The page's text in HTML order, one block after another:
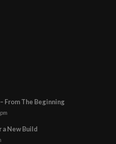
From The Beginning
New Build